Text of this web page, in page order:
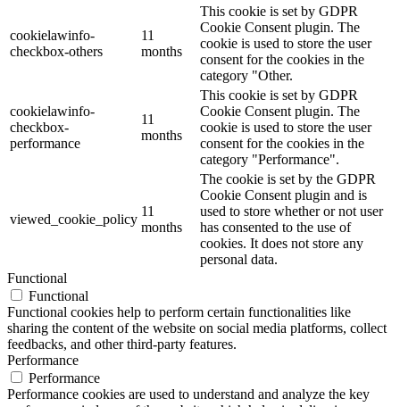
cookielawinfo-
checkbox-others
11
months
This cookie is set by GDPR
Cookie Consent plugin. The
cookie is used to store the user
consent for the cookies in the
category "Other.
cookielawinfo-
checkbox-
performance
11
months
This cookie is set by GDPR
Cookie Consent plugin. The
cookie is used to store the user
consent for the cookies in the
category "Performance".
viewed_cookie_policy
11
months
The cookie is set by the GDPR
Cookie Consent plugin and is
used to store whether or not user
has consented to the use of
cookies. It does not store any
personal data.
Functional
Functional
Functional cookies help to perform certain functionalities like
sharing the content of the website on social media platforms, collect
feedbacks, and other third-party features.
Performance
Performance
Performance cookies are used to understand and analyze the key